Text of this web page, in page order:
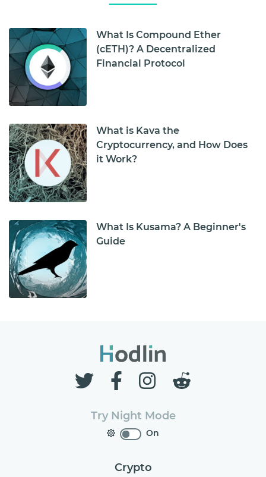
What Is Compound Ether
(cETH)? A Decentralized
Financial Protocol
What is Kava the
Cryptocurrency, and How Does
it Work?
What Is Kusama? A Beginner's
Guide
Try Night Mode
On
Crypto